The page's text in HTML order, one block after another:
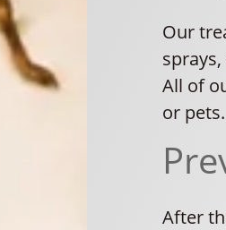
Our
All of
or pets.
After